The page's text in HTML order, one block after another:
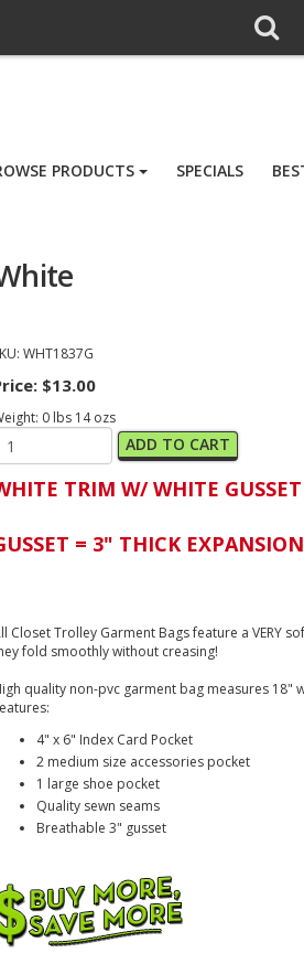
PRODUCTS SPECIALS
WHT1837G
$13.00
0lbs 14ozs
ADD TO CART
TRIM W/ WHITE GUSSET
= 3" THICK
Closet Trolley Garment Bags feature a VERY
fold smoothly without creasing!
quality non-pvc garment bag measures 18"
4" x 6" Index Card Pocket
2 medium size accessories pocket
1 large shoe pocket
Quality sewn seams
Breathable 3" gusset